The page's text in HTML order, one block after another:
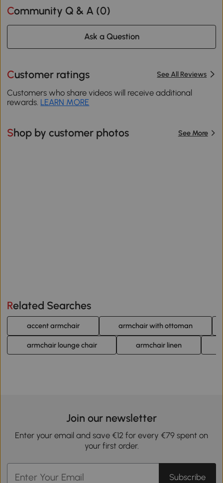
Community Q & A (0)
Ask a Question
Customer ratings See All Reviews
Customers who share videos will receive additional
rewards. LEARN MORE
Shop by customer photos See More
Related Searches
accent armchair armchair with ottoman
armchair lounge chair armchair linen
Join our newsletter
Enter your email and save €12 for every €79 spent on
your first order.
Subscribe